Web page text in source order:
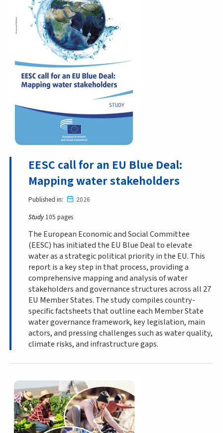
EESC call for an EU Blue Deal:
Mapping water stakeholders
Published in
2026
Study 105 pages
The European Economic and Social Committee
(EESC) has initiated the EU Blue Deal to elevate
water as a strategic political priority in the EU. This
report is a key step in that process, providing a
comprehensive mapping and analysis of water
stakeholders and governance structures across all 27
EU Member States. The study compiles country-
specific factsheets that outline each Member State
water governance framework, key legislation, main
actors, and pressing challenges such as water quality,
climate risks, and infrastructure gaps.